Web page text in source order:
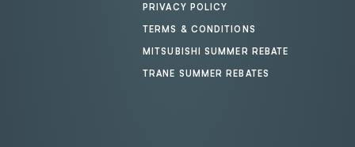
PRIVACY POLICY
TERMS & CONDITIONS
MITSUBISHI SUMMER REBATE
TRANE SUMMER REBATES